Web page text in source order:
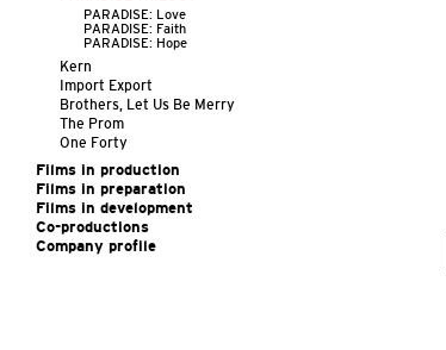
PARADISE: Love
PARADISE: Faith
PARADISE: Hope
Kern
Import Export
Brothers, Let Us Be Merry
The Prom
One Forty
Films in production
Films in preparation
Films in development
Co-productions
Company profile